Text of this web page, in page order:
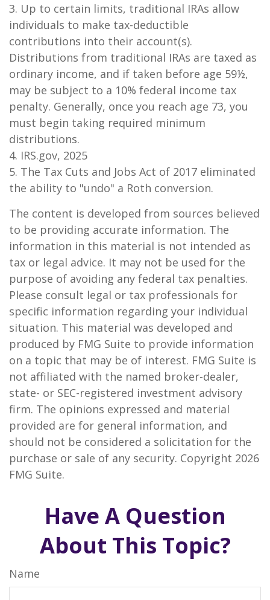
3. Up to certain limits, traditional IRAs allow
individuals to make tax-deductible
contributions into their account(s).
Distributions from traditional IRAs are taxed as
ordinary income, and if taken before age 59½,
may be subject to a 10% federal income tax
penalty. Generally, once you reach age 73, you
must begin taking required minimum
distributions.
4. IRS.gov, 2025
5. The Tax Cuts and Jobs Act of 2017 eliminated
the ability to "undo" a Roth conversion.
The content is developed from sources believed
to be providing accurate information. The
information in this material is not intended as
tax or legal advice. It may not be used for the
purpose of avoiding any federal tax penalties.
Please consult legal or tax professionals for
specific information regarding your individual
situation. This material was developed and
produced by FMG Suite to provide information
on a topic that may be of interest. FMG Suite is
not affiliated with the named broker-dealer,
state- or SEC-registered investment advisory
firm. The opinions expressed and material
provided are for general information, and
should not be considered a solicitation for the
purchase or sale of any security. Copyright 2026
FMG Suite.
Have A Question
About This Topic?
Name